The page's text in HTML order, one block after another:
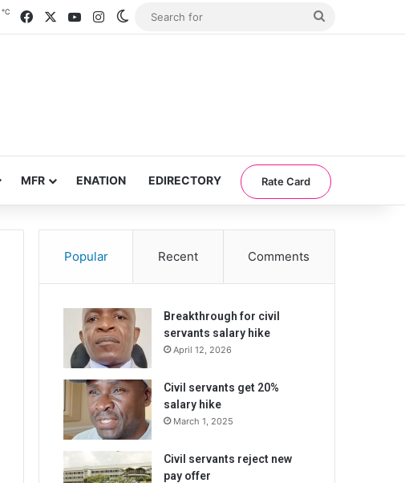
℃ FacebookYouTubeInstagramSwitch skin
MFR ENATION EDIRECTORY Rate Card
Popular Recent Comments
Breakthrough for civil
servants salary hike
April 12, 2026
Civil servants get 20%
salary hike
March 1, 2025
Civil servants reject new
pay offer